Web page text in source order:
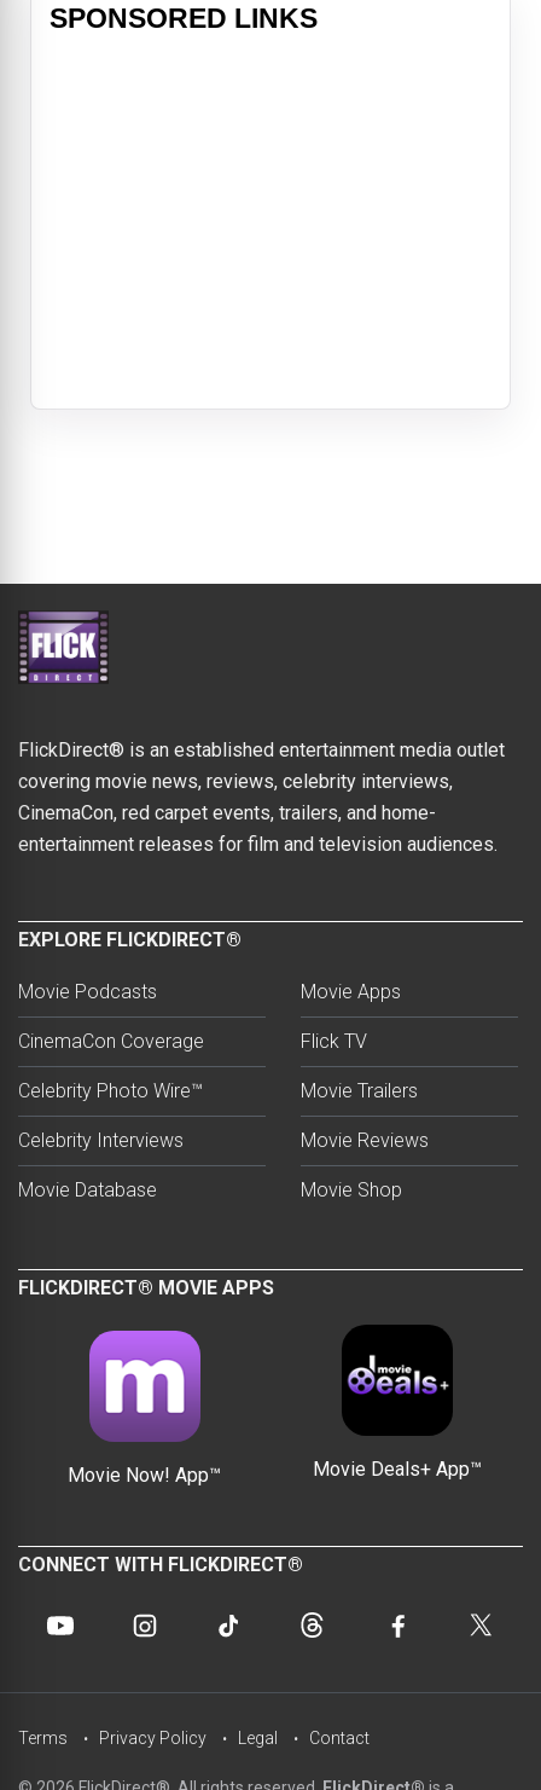
SPONSORED LINKS
FlickDirect® is an established entertainment media outlet
covering movie news, reviews, celebrity interviews,
CinemaCon, red carpet events, trailers, and home-
entertainment releases for film and television audiences.
EXPLORE FLICKDIRECT®
Movie Podcasts
CinemaCon Coverage
Celebrity Photo Wire™
Celebrity Interviews
Movie Database
Movie Apps
Flick TV
Movie Trailers
Movie Reviews
Movie Shop
FLICKDIRECT® MOVIE APPS
Movie Now! App™ Movie Deals+ App™
CONNECT WITH FLICKDIRECT®
Terms Privacy Policy Legal Contact